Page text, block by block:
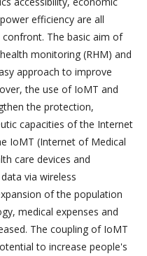
efficiency are all
The basic aim of
monitoring (RHM) and
approach to improve
the use of IoMT and
the protection,
capacities of the Internet
IoMT (Internet of Medical
care devices and
via wireless
of the population
medical expenses and
The coupling of IoMT
to increase people's